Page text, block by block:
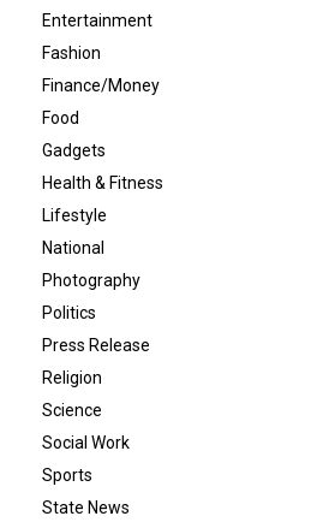
Entertainment
Fashion
Finance/Money
Food
Gadgets
Health & Fitness
Lifestyle
National
Photography
Politics
Press Release
Religion
Science
Social Work
Sports
State News